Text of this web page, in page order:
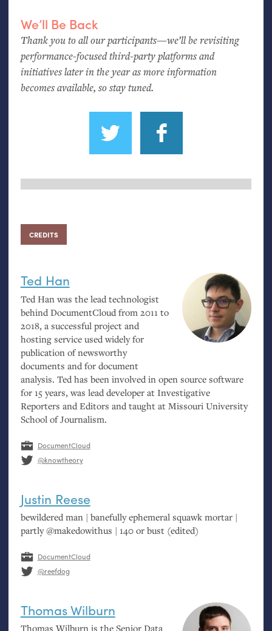
We’ll Be Back
Thank you to all our participants—we’ll be revisiting
performance-focused third-party platforms and
initiatives later in the year as more information
becomes available, so stay tuned.
CREDITS
Ted Han
Ted Han was the lead technologist
behind DocumentCloud from 2011 to
2018, a successful project and
hosting service used widely for
publication of newsworthy
documents and for document
analysis. Ted has been involved in open source software
for 15 years, was lead developer at Investigative
Reporters and Editors and taught at Missouri University
School of Journalism.
DocumentCloud
@knowtheory
Justin Reese
bewildered man | banefully ephemeral squawk mortar |
partly @makedowithus | 140 or bust (edited)
DocumentCloud
@reefdog
Thomas Wilburn
Thomas Wilburn is the Senior Data